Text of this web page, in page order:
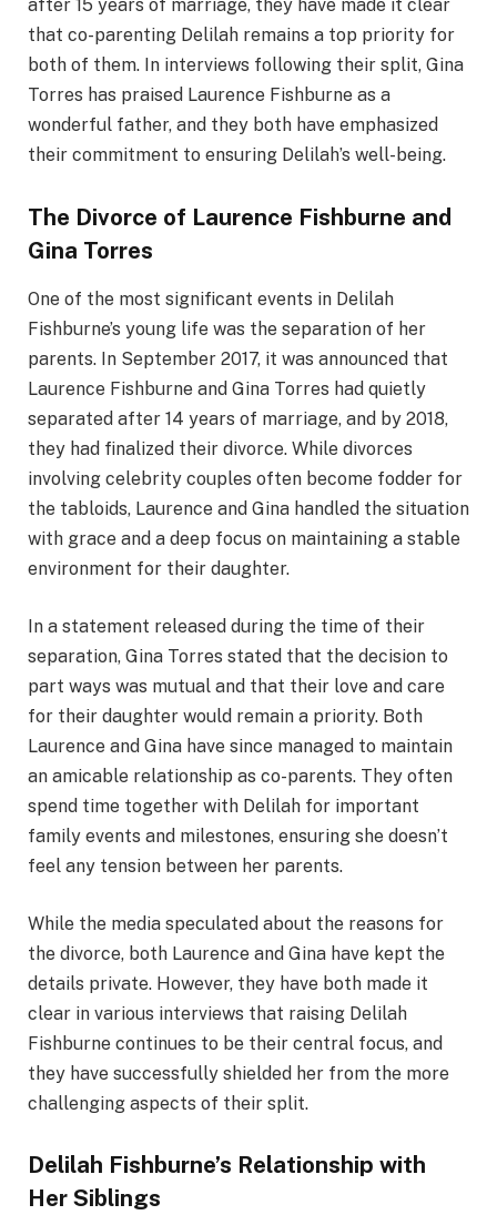
after 15 years of marriage, they have made it clear
that co-parenting Delilah remains a top priority for
both of them. In interviews following their split, Gina
Torres has praised Laurence Fishburne as a
wonderful father, and they both have emphasized
their commitment to ensuring Delilah’s well-being.
The Divorce of Laurence Fishburne and
Gina Torres
One of the most significant events in Delilah
Fishburne’s young life was the separation of her
parents. In September 2017, it was announced that
Laurence Fishburne and Gina Torres had quietly
separated after 14 years of marriage, and by 2018,
they had finalized their divorce. While divorces
involving celebrity couples often become fodder for
the tabloids, Laurence and Gina handled the situation
with grace and a deep focus on maintaining a stable
environment for their daughter.
In a statement released during the time of their
separation, Gina Torres stated that the decision to
part ways was mutual and that their love and care
for their daughter would remain a priority. Both
Laurence and Gina have since managed to maintain
an amicable relationship as co-parents. They often
spend time together with Delilah for important
family events and milestones, ensuring she doesn’t
feel any tension between her parents.
While the media speculated about the reasons for
the divorce, both Laurence and Gina have kept the
details private. However, they have both made it
clear in various interviews that raising Delilah
Fishburne continues to be their central focus, and
they have successfully shielded her from the more
challenging aspects of their split.
Delilah Fishburne’s Relationship with
Her Siblings